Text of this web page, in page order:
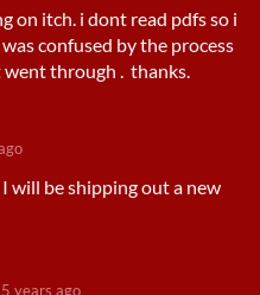
on itch. i dont read pdfs so i
confused by the process
went through . thanks.
will be shipping out a new
5 years ago